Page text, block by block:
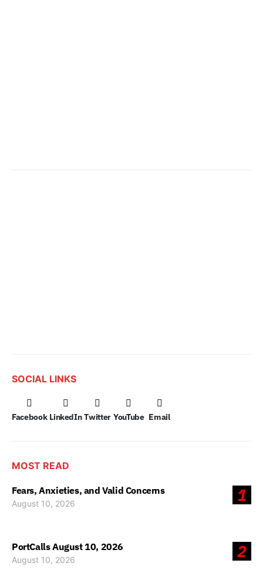
SOCIAL LINKS
Facebook LinkedIn Twitter YouTube Email
MOST READ
1
Fears, Anxieties, and Valid Concerns
August 10, 2026
2
PortCalls August 10, 2026
August 10, 2026